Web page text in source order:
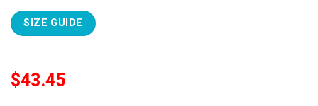
SIZE GUIDE
$43.45